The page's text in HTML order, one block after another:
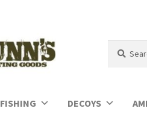
for:
FISHING DECOYS